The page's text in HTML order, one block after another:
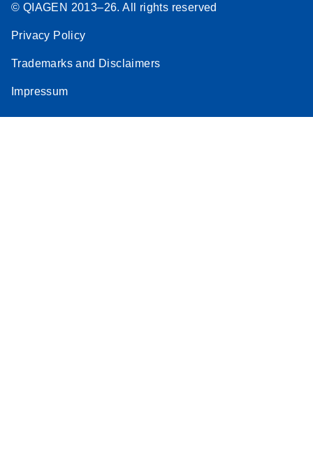
© QIAGEN 2013–26. All rights reserved
Privacy Policy
Trademarks and Disclaimers
Impressum